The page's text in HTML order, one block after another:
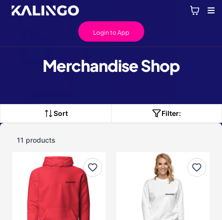
Login to App
Merchandise Shop
Sort Filter:
11 products